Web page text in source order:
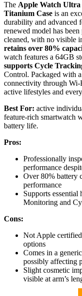
The Apple Watch Ultra
Titanium Case is an
durability and advanced
renewed model has
cleaned, with no visible
retains over 80%
watch features a 64GB
supports Cycle
Control. Packaged with
connectivity through
active lifestyles and
Best For: active
feature-rich smartwatch
battery life.
Pros:
Professionally
performance
Over 80% battery
performance
Supports
Monitoring and
Cons:
Not Apple
options
Comes in a
possibly affecting
Slight cosmetic
visible at arm’s